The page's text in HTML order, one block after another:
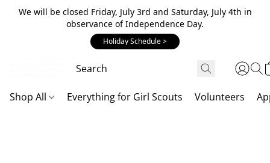
We will be closed Friday, July 3rd and Saturday, July 4th in
observance of Independence Day.
Holiday Schedule >
Shop All Everything for Girl Scouts Volunteers